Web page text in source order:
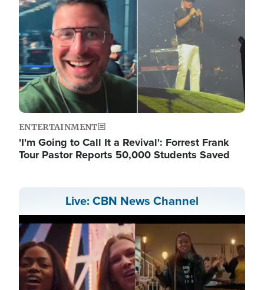
ENTERTAINMENT
'I'm Going to Call It a Revival': Forrest Frank
Tour Pastor Reports 50,000 Students Saved
Live: CBN News Channel